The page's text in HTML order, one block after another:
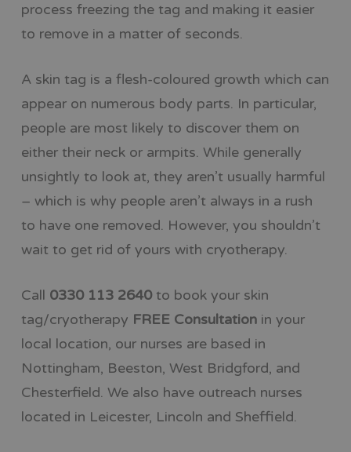
process freezing the tag and making it easier
to remove in a matter of seconds.
A skin tag is a flesh-coloured growth which can
appear on numerous body parts. In particular,
people are most likely to discover them on
either their neck or armpits. While generally
unsightly to look at, they aren’t usually harmful
– which is why people aren’t always in a rush
to have one removed. However, you shouldn’t
wait to get rid of yours with cryotherapy.
Call 0330 113 2640to book your skin
tag/cryotherapy FREE Consultationin your
local location, our nurses are based in
Nottingham, Beeston, West Bridgford, and
Chesterfield. We also have outreach nurses
located in Leicester, Lincoln and Sheffield.